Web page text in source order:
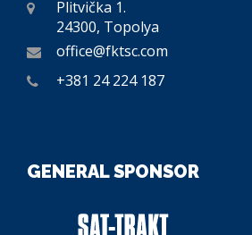
Plitvička 1.
24300, Topolya
office@fktsc.com
+381 24 224 187
GENERAL SPONSOR